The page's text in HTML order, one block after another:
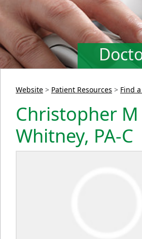
Website > Patient Resources > Find
Christopher M
Whitney, PA-C